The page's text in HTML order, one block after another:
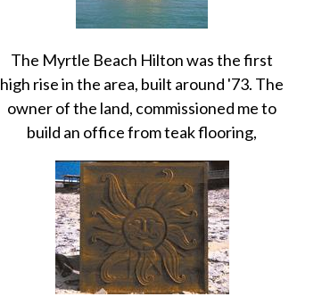
The Myrtle Beach Hilton was the first
high rise in the area, built around '73. The
owner of the land, commissioned me to
build an office from teak flooring,